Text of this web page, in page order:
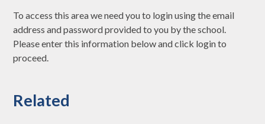
To access this area we need you to login using the email
address and password provided to you by the school.
Please enter this information below and click login to
proceed.
Related